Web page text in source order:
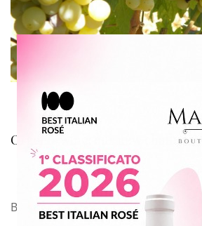
Organic wine: our new challenge
By
Azienda Agricola Mazzone